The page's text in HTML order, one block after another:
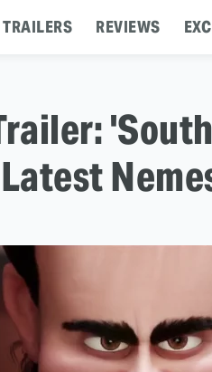
TRAILERS REVIEWS